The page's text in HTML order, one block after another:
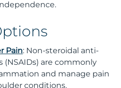
Pain: Non-steroidal anti-
are commonly
and manage pain
conditions.